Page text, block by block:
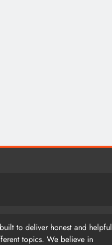
to deliver honest and helpful
topics. We believe in